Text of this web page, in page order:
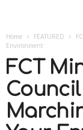
Home FEATURED
Environment
FCT